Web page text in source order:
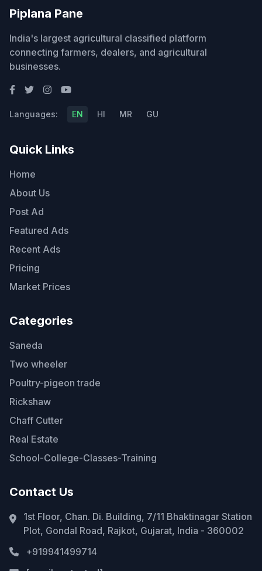
Piplana Pane
India's largest agricultural classified platform
connecting farmers, dealers, and agricultural
businesses.
Languages: EN HI MR GU
Quick Links
Home
About Us
Post Ad
Featured Ads
Recent Ads
Pricing
Market Prices
Categories
Saneda
Two wheeler
Poultry-pigeon trade
Rickshaw
Chaff Cutter
Real Estate
School-College-Classes-Training
Contact Us
1st Floor, Chan. Di. Building, 7/11 Bhaktinagar Station
Plot, Gondal Road, Rajkot, Gujarat, India - 360002
+919941499714